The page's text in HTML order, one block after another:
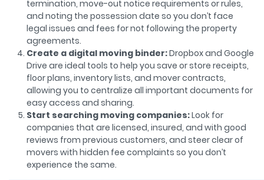
termination, move-out notice requirements or rules,
and noting the possession date so you don’t face
legal issues and fees for not following the property
agreements.
Create a digital moving binder:Dropbox and Google
Drive are ideal tools to help you save or store receipts,
floor plans, inventory lists, and mover contracts,
allowing you to centralize all important documents for
easy access and sharing.
Start searching moving companies:Look for
companies that are licensed, insured, and with good
reviews from previous customers, and steer clear of
movers with hidden fee complaints so you don’t
experience the same.